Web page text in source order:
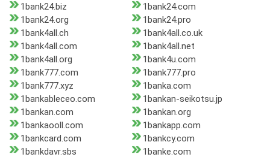
1bank24.biz
1bank24.com
1bank24.org
1bank24.pro
1bank4all.ch
1bank4all.co.uk
1bank4all.com
1bank4all.net
1bank4all.org
1bank4u.com
1bank777.com
1bank777.pro
1bank777.xyz
1banka.com
1bankableceo.com
1bankan-seikotsu.jp
1bankan.com
1bankan.org
1bankaooll.com
1bankapp.com
1bankcard.com
1bankcy.com
1bankdavr.sbs
1banke.com